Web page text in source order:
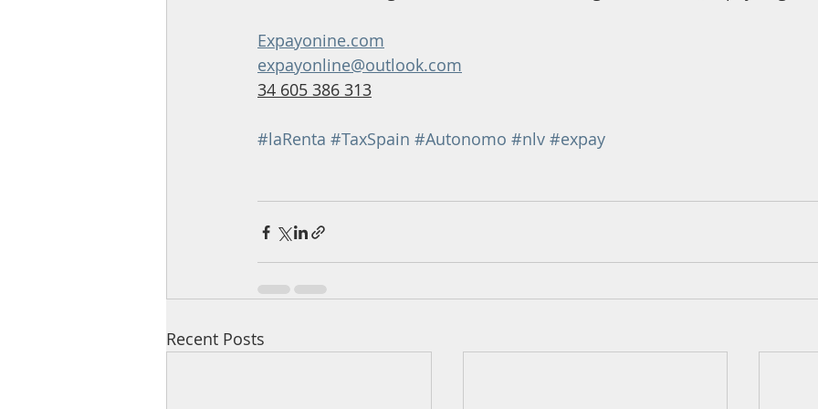
Expayonine.com
expayonline@outlook.com
34 605 386 313
#laRenta #TaxSpain #Autonomo #nlv #expay
Recent Posts